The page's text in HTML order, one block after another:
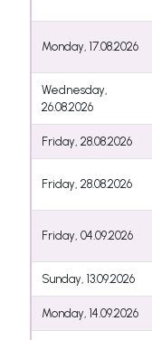
Monday, 17.08.2026
Wednesday,
26.08.2026
Friday, 28.08.2026
Friday, 28.08.2026
Friday, 04.09.2026
Sunday, 13.09.2026
Monday, 14.09.2026